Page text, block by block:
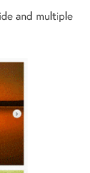
and multiple